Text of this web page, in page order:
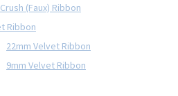
(Faux) Ribbon
Ribbon
22mm Velvet Ribbon
9mm Velvet Ribbon